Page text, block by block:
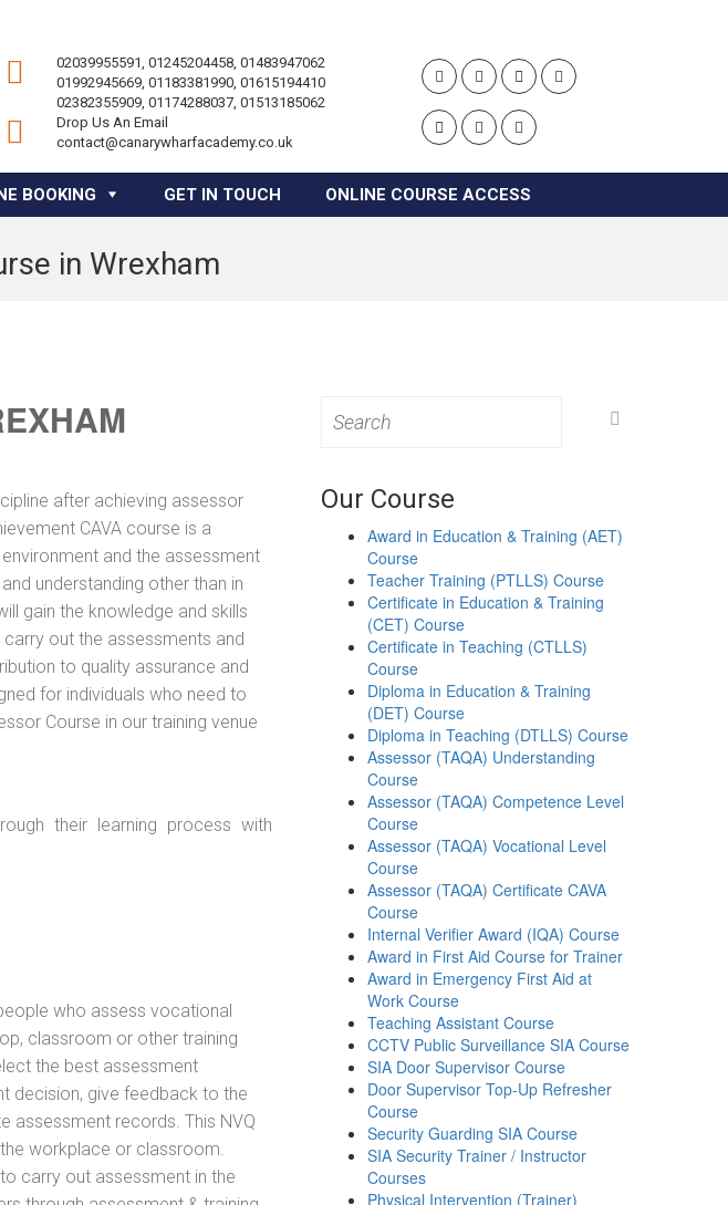
02039955591, 01245204458, 01483947062
01992945669, 01183381990, 01615194410
02382355909, 01174288037, 01513185062
Drop Us An Email
contact@canarywharfacademy.co.uk
BOOKING GET IN TOUCH ONLINE COURSE ACCESS
in Wrexham
after achieving assessor
CAVA course is a
and the assessment
understanding other than in
gain the knowledge and skills
out the assessments and
to quality assurance and
for individuals who need to
Course in our training venue
their learning process with
who assess vocational
classroom or other training
the best assessment
decision, give feedback to the
assessment records. This NVQ
workplace or classroom.
carry out assessment in the
for:
Our Course
Award in Education & Training (AET)
Course
Teacher Training (PTLLS) Course
Certificate in Education & Training
(CET) Course
Certificate in Teaching (CTLLS)
Course
Diploma in Education & Training
(DET) Course
Diploma in Teaching (DTLLS) Course
Assessor (TAQA) Understanding
Course
Assessor (TAQA) Competence Level
Course
Assessor (TAQA) Vocational Level
Course
Assessor (TAQA) Certificate CAVA
Course
Internal Verifier Award (IQA) Course
Award in First Aid Course for Trainer
Award in Emergency First Aid at
Work Course
Teaching Assistant Course
CCTV Public Surveillance SIA Course
SIA Door Supervisor Course
Door Supervisor Top-Up Refresher
Course
Security Guarding SIA Course
SIA Security Trainer / Instructor
Courses
Physical Intervention (Trainer)